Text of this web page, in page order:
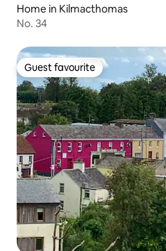
Home in Kilmacthomas
No. 34
Guest favourite
Guest favourite